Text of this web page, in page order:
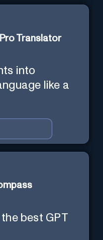
Translator
into
like a
best GPT